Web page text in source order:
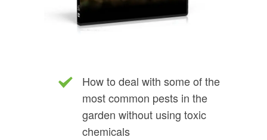
How to deal with some of the
most common pests in the
garden without using toxic
chemicals